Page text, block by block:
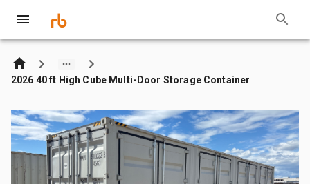
2026 40 ft High Cube Multi-Door Storage Container